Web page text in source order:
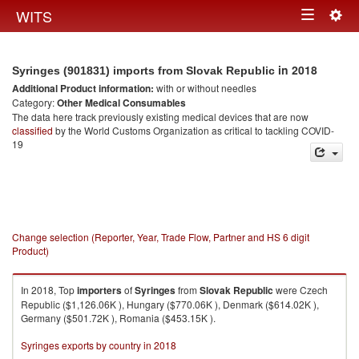
WITS Toggle
Syringes (901831) imports from Slovak Republic in 2018
Additional Product information: with or without needles
Category:Other Medical Consumables
The data here track previously existing medical devices that are now
classified by the World Customs Organization as critical to tackling COVID-
19
Change selection (Reporter, Year, Trade Flow, Partner and HS 6 digit
Product)
In 2018, TopimportersofSyringesfrom Slovak Republic were Czech
Republic ($1,126.06K ), Hungary ($770.06K ), Denmark ($614.02K ),
Germany ($501.72K ), Romania ($453.15K ).
Syringes exports by country in 2018